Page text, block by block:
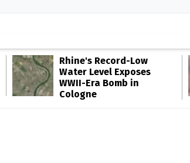
Rhine's Record-Low
Water Level Exposes
WWII-Era Bomb in
Cologne